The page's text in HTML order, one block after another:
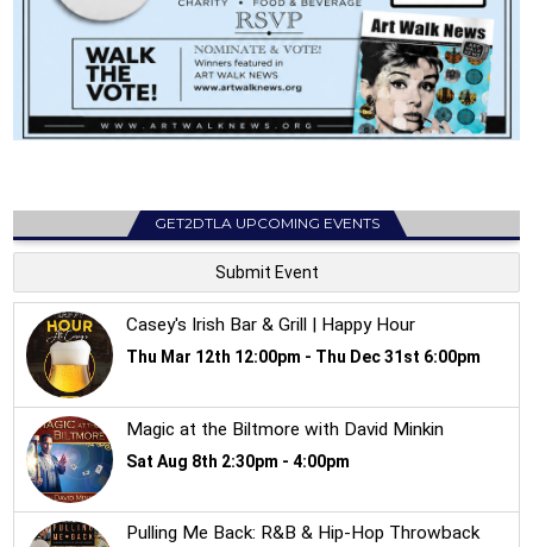
GET2DTLA UPCOMING EVENTS